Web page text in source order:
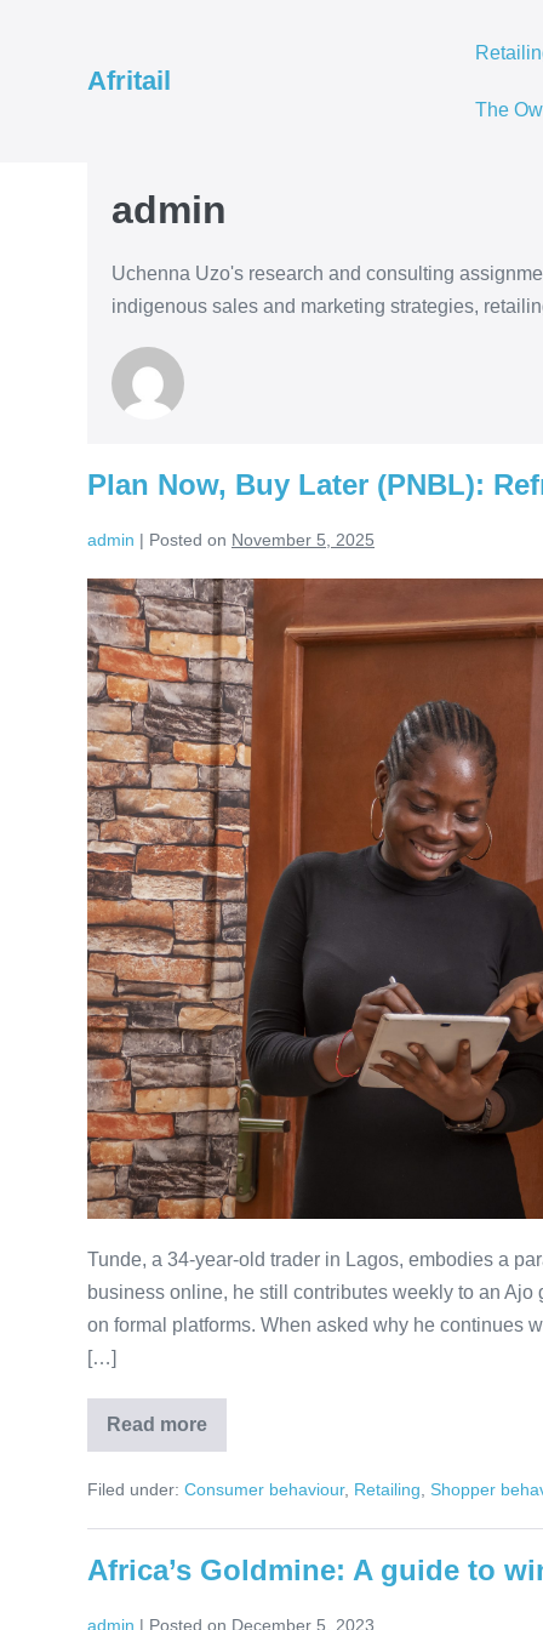
Afritail
The
admin
Uchenna Uzo's research and consulting
indigenous sales and marketing strategies,
Plan Now, Buy Later (PNBL):
admin | Posted on November 5, 2025
Plan
Now,
Buy
Later
(PNBL):
Reframing
Consumer
Finance
for
Africa
Tunde, a 34-year-old trader in Lagos, embodies a
business online, he still contributes weekly to an
on formal platforms. When asked why he continues
[…]
Read more
Plan
Now,
Later
Reframing
Finance
for
Filed under: Consumer behaviour, Retailing Shopper
Africa’s Goldmine: A guide to
admin | Posted on December 5, 2023